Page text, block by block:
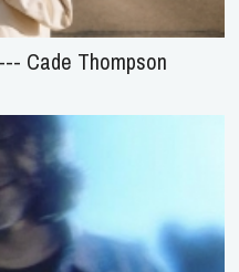
Cade Thompson